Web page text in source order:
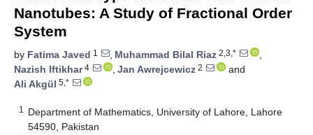
Nanotubes: A Study of Fractional Order
System
by Fatima Javed 1 , Muhammad Bilal Riaz 2,3,*
,
Nazish Iftikhar4 , Jan Awrejcewicz 2
and
Ali Akgül 5,*
1
Department of Mathematics, University of Lahore, Lahore
54590, Pakistan